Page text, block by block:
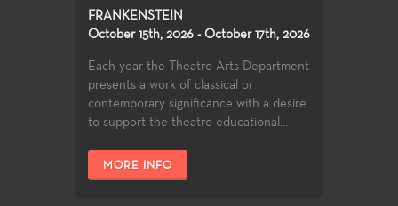
FRANKENSTEIN
October 15th, 2026 - October 17th, 2026
Each year the Theatre Arts Department
presents a work of classical or
contemporary significance with a desire
to support the theatre educational...
MORE INFO